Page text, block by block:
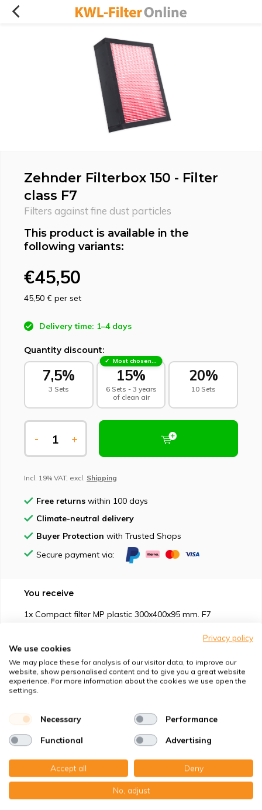
Zehnder Filterbox 150 - Filter
class F7
Filters against fine dust particles
This product is available in the
following variants:
€45,50
45,50 € per set
Delivery time: 1–4 days
Quantity discount:
7,5%
3 Sets
Most chosen - sustainable choice
15%
6 Sets - 3 years
of clean air
20%
10 Sets
- +
Incl. 19% VAT, excl. Shipping
Free returns within 100 days
Climate-neutral delivery
Buyer Protection with Trusted Shops
Secure payment via:
You receive
1x Compact filter MP plastic 300x400x95 mm. F7
Suitable for
Specifications
Product description
Top-class quality – Made in Germany
Privacy policy
We use cookies
We may place these for analysis of our visitor data, to improve our
website, show personalised content and to give you a great website
experience. For more information about the cookies we use open the
settings.
Necessary Performance
Functional Advertising
Accept all Deny
No, adjust